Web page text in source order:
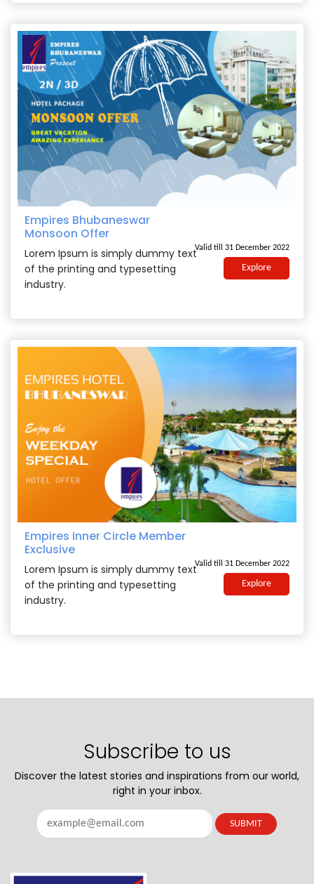
Empires Bhubaneswar
Monsoon Offer
Lorem Ipsum is simply dummy text
of the printing and typesetting
industry.
Valid till 31 December 2022
Explore
Empires Inner Circle Member
Exclusive
Lorem Ipsum is simply dummy text
of the printing and typesetting
industry.
Valid till 31 December 2022
Explore
Subscribe to us
Discover the latest stories and inspirations from our world,
right in your inbox.